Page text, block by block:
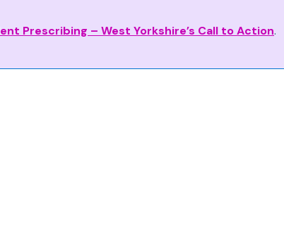
Prescribing – West Yorkshire’s Call to Action.